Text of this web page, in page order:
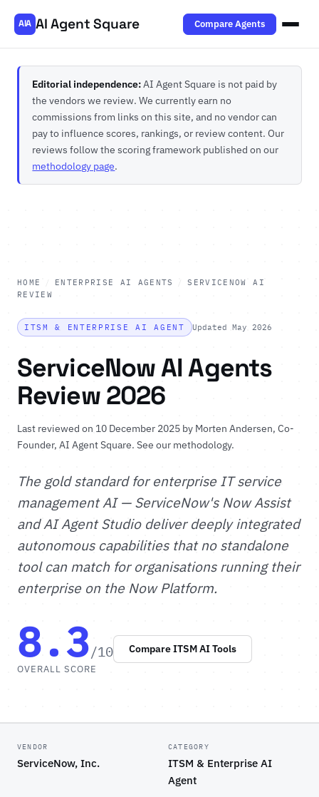
Editorial independence:AI Agent Square is not paid by
the vendors we review. We currently earn no
commissions from links on this site, and no vendor can
pay to influence scores, rankings, or review content. Our
reviews follow the scoring framework published on our
methodology page.
AIA AI Agent Square Compare Agents
HOME ENTERPRISE AI AGENTS
SERVICENOW AI
REVIEW
ITSM & ENTERPRISE AI AGENT Updated May 2026
ServiceNow AI Agents
Review 2026
Last reviewed on 10 December 2025 by Morten Andersen, Co-
Founder, AI Agent Square. See our methodology.
The gold standard for enterprise IT service
management AI — ServiceNow's Now Assist
and AI Agent Studio deliver deeply integrated
autonomous capabilities that no standalone
tool can match for organisations running their
enterprise on the Now Platform.
8.3/10
OVERALL SCORE
Compare ITSM AI Tools
VENDOR
ServiceNow, Inc.
CATEGORY
ITSM & Enterprise AI
Agent